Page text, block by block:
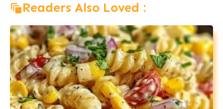
Readers Also Loved :